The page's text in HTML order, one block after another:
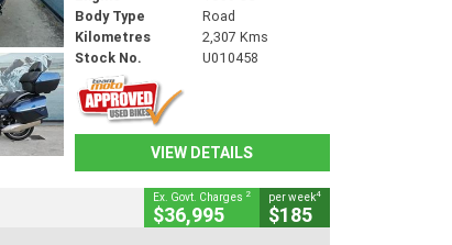
Body Type
Road
Kilometres
2,307 Kms
Stock No.
U010458
VIEW DETAILS
Ex. Govt. Charges 2
$36,995
per week4
$185